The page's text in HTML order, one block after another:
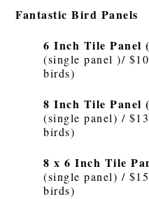
Fantastic Bird Panels
6 Inch Tile Panel
(single panel )/
birds)
8 Inch Tile Panel
(single panel) /
birds)
8 x 6 Inch Tile
(single panel) /
birds)